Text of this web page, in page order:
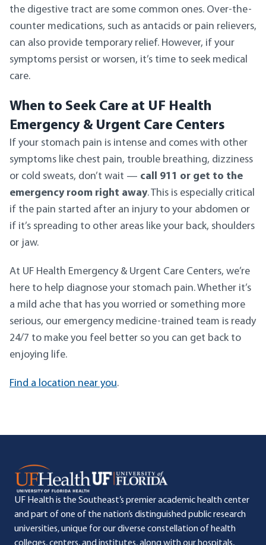
the digestive tract are some common ones. Over-the-
counter medications, such as antacids or pain relievers,
can also provide temporary relief. However, if your
symptoms persist or worsen, it’s time to seek medical
care.
When to Seek Care at UF Health
Emergency & Urgent Care Centers
If your stomach pain is intense and comes with other
symptoms like chest pain, trouble breathing, dizziness
or cold sweats, don’t wait — call 911 or get to the
emergency room right away. This is especially critical
if the pain started after an injury to your abdomen or
if it’s spreading to other areas like your back, shoulders
or jaw.
At UF Health Emergency & Urgent Care Centers, we’re
here to help diagnose your stomach pain. Whether it’s
a mild ache that has you worried or something more
serious, our emergency medicine-trained team is ready
24/7 to make you feel better so you can get back to
enjoying life.
Find a location near you.
UF Health is the Southeast’s premier academic health center
and part of one of the nation’s distinguished public research
universities, unique for our diverse constellation of health